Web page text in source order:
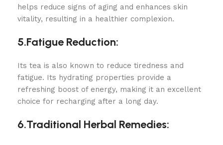
helps reduce signs of aging and enhances skin
vitality, resulting in a healthier complexion.
5.Fatigue Reduction:
Its tea is also known to reduce tiredness and
fatigue. Its hydrating properties provide a
refreshing boost of energy, making it an excellent
choice for recharging after a long day.
6.Traditional Herbal Remedies: